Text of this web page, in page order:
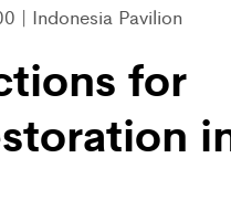
| Indonesia Pavilion
for